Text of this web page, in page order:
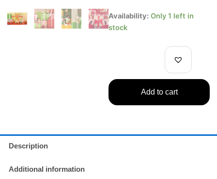
Availability: Only 1 left in
stock
Sonny
Angel
1
quantity
Add to cart
Description
Additional information